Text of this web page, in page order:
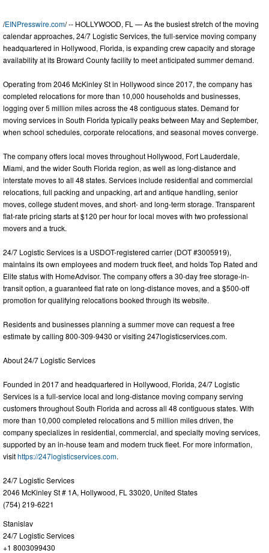
/EINPresswire.com/ -- HOLLYWOOD, FL — As the busiest stretch of the moving
calendar approaches, 24/7 Logistic Services, the full-service moving company
headquartered in Hollywood, Florida, is expanding crew capacity and storage
availability at its Broward County facility to meet anticipated summer demand.
Operating from 2046 McKinley St in Hollywood since 2017, the company has
completed relocations for more than 10,000 households and businesses,
logging over 5 million miles across the 48 contiguous states. Demand for
moving services in South Florida typically peaks between May and September,
when school schedules, corporate relocations, and seasonal moves converge.
The company offers local moves throughout Hollywood, Fort Lauderdale,
Miami, and the wider South Florida region, as well as long-distance and
interstate moves to all 48 states. Services include residential and commercial
relocations, full packing and unpacking, art and antique handling, senior
moves, college student moves, and short- and long-term storage. Transparent
flat-rate pricing starts at $120 per hour for local moves with two professional
movers and a truck.
24/7 Logistic Services is a USDOT-registered carrier (DOT #3005919),
maintains its own employees and modern truck fleet, and holds Top Rated and
Elite status with HomeAdvisor. The company offers a 30-day free storage-in-
transit option, a guaranteed flat rate on long-distance moves, and a $500-off
promotion for qualifying relocations booked through its website.
Residents and businesses planning a summer move can request a free
estimate by calling 800-309-9430 or visiting 247logisticservices.com.
About 24/7 Logistic Services
Founded in 2017 and headquartered in Hollywood, Florida, 24/7 Logistic
Services is a full-service local and long-distance moving company serving
customers throughout South Florida and across all 48 contiguous states. With
more than 10,000 completed relocations and 5 million miles driven, the
company specializes in residential, commercial, and specialty moving services,
supported by an in-house team and modern truck fleet. For more information,
visithttps://247logisticservices.com.
24/7 Logistic Services
2046 McKinley St # 1A, Hollywood, FL 33020, United States
(754) 219-6221
Stanislav
24/7 Logistic Services
+1 8003099430